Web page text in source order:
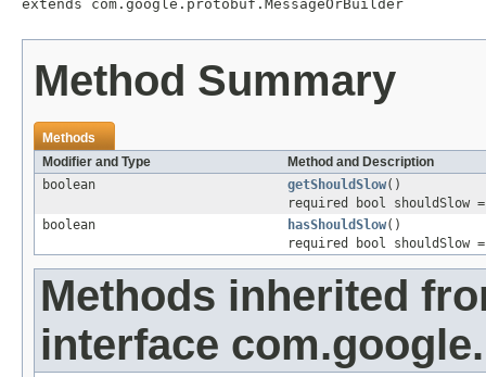
extends com.google.protobuf.MessageOrBuilder
Method Summary
Methods
Modifier and Type
Method and Description
boolean
getShouldSlow()
required bool shouldSlow
boolean
hasShouldSlow()
required bool shouldSlow
Methods inherited
interface